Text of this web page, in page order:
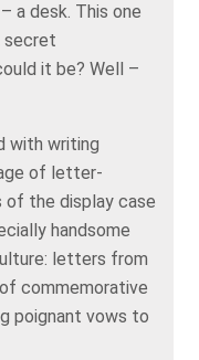
a desk. This one
secret
it be? Well –
with writing
of letter-
of the display case
handsome
letters from
commemorative
poignant vows to